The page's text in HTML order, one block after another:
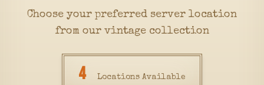
Choose your preferred server location
from our vintage collection
4 Locations Available